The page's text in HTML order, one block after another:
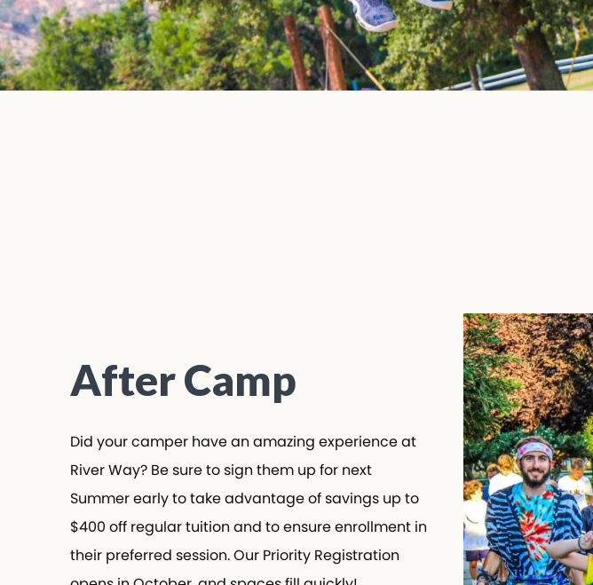
After Camp
Did your camper have an amazing experience at
River Way? Be sure to sign them up for next
Summer early to take advantage of savings up to
$400 off regular tuition and to ensure enrollment in
their preferred session. Our Priority Registration
opens in October, and spaces fill quickly!